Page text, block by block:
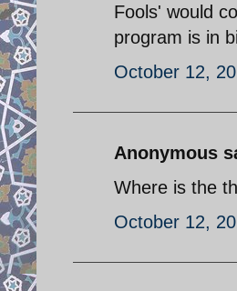
Fools' would
program is in
October 12,
Anonymous
Where is the
October 12,